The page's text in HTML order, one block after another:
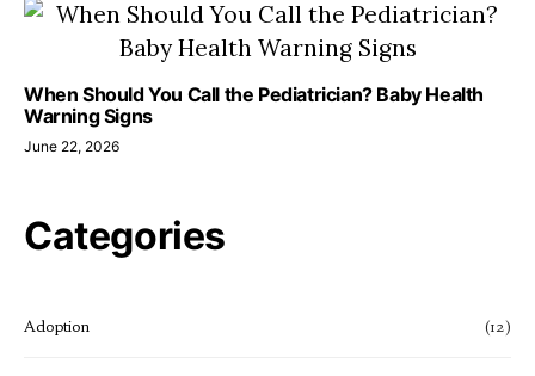
When Should You Call the Pediatrician? Baby Health
Warning Signs
June 22, 2026
Categories
Adoption (12)